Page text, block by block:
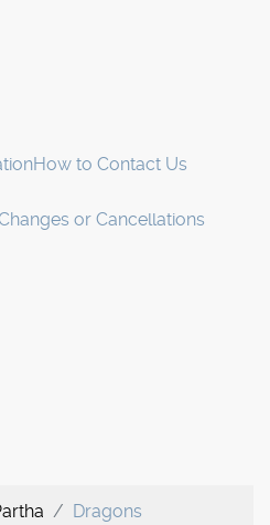
How to Contact Us
or Cancellations
Dragons